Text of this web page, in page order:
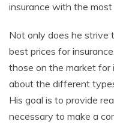
insurance with the
Not only does he strive
best prices for
those on the market for
about the different
His goal is to provide
necessary to make a